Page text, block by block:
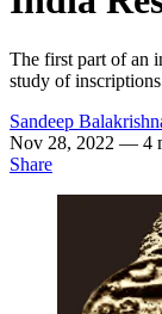
The first part of an
study of
Sandeep
Nov 28, 2022 — 4
Share